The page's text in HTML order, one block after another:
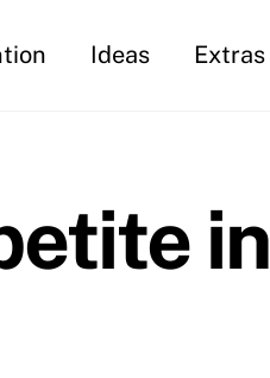
Ideas Extras
in